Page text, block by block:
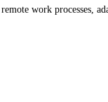
work processes,